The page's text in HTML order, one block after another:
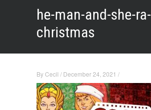
he-man-and-she-ra-
christmas
ByCecil / December 24, 2021 /